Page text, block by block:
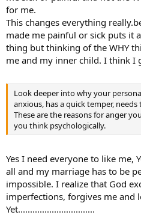
for me.
This changes everything
made me painful or sick puts it
thing but thinking of the WHY
me and my inner child. I think I
Look deeper into why your
anxious, has a quick temper,
These are the reasons for anger
you think psychologically.
Yes I need everyone to like me,
all and my marriage has to be
impossible. I realize that God
imperfections, forgives me and
Yet................................